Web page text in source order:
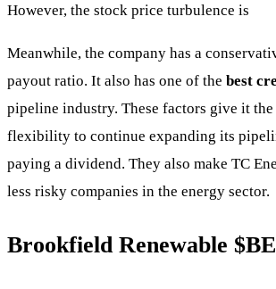
However, the stock price turbulence is
Meanwhile, the company has a
payout ratio. It also has one of the best
pipeline industry. These factors give it
flexibility to continue expanding its
paying a dividend. They also make TC
less risky companies in the energy sector.
Brookfield Renewable